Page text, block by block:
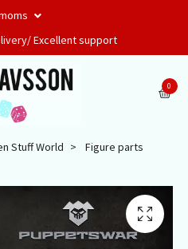
Excellent support
0
Stuff World
Figure parts